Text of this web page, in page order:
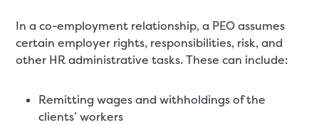
In a co-employment relationship, a PEO assumes
certain employer rights, responsibilities, risk, and
other HR administrative tasks. These can include:
Remitting wages and withholdings of the
clients’ workers